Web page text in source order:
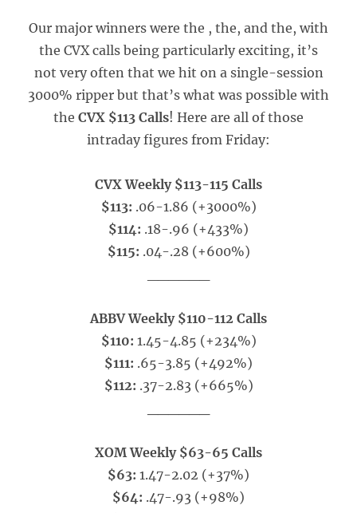
Our major winners were the , the, and the, with
the CVX calls being particularly exciting, it’s
not very often that we hit on a single-session
3000% ripper but that’s what was possible with
the CVX $113 Calls! Here are all of those
intraday figures from Friday:
CVX Weekly $113-115 Calls
$113: .06-1.86 (+3000%)
$114: .18-.96 (+433%)
$115: .04-.28 (+600%)
ABBV Weekly $110-112 Calls
$110: 1.45-4.85 (+234%)
$111: .65-3.85 (+492%)
$112: .37-2.83 (+665%)
XOM Weekly $63-65 Calls
$63: 1.47-2.02 (+37%)
$64: .47-.93 (+98%)